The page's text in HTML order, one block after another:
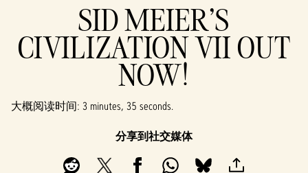
SID MEIER'S
CIVILIZATION VII OUT
NOW!
大概阅读时间 3 minutes, 35 seconds
分享到社交媒体